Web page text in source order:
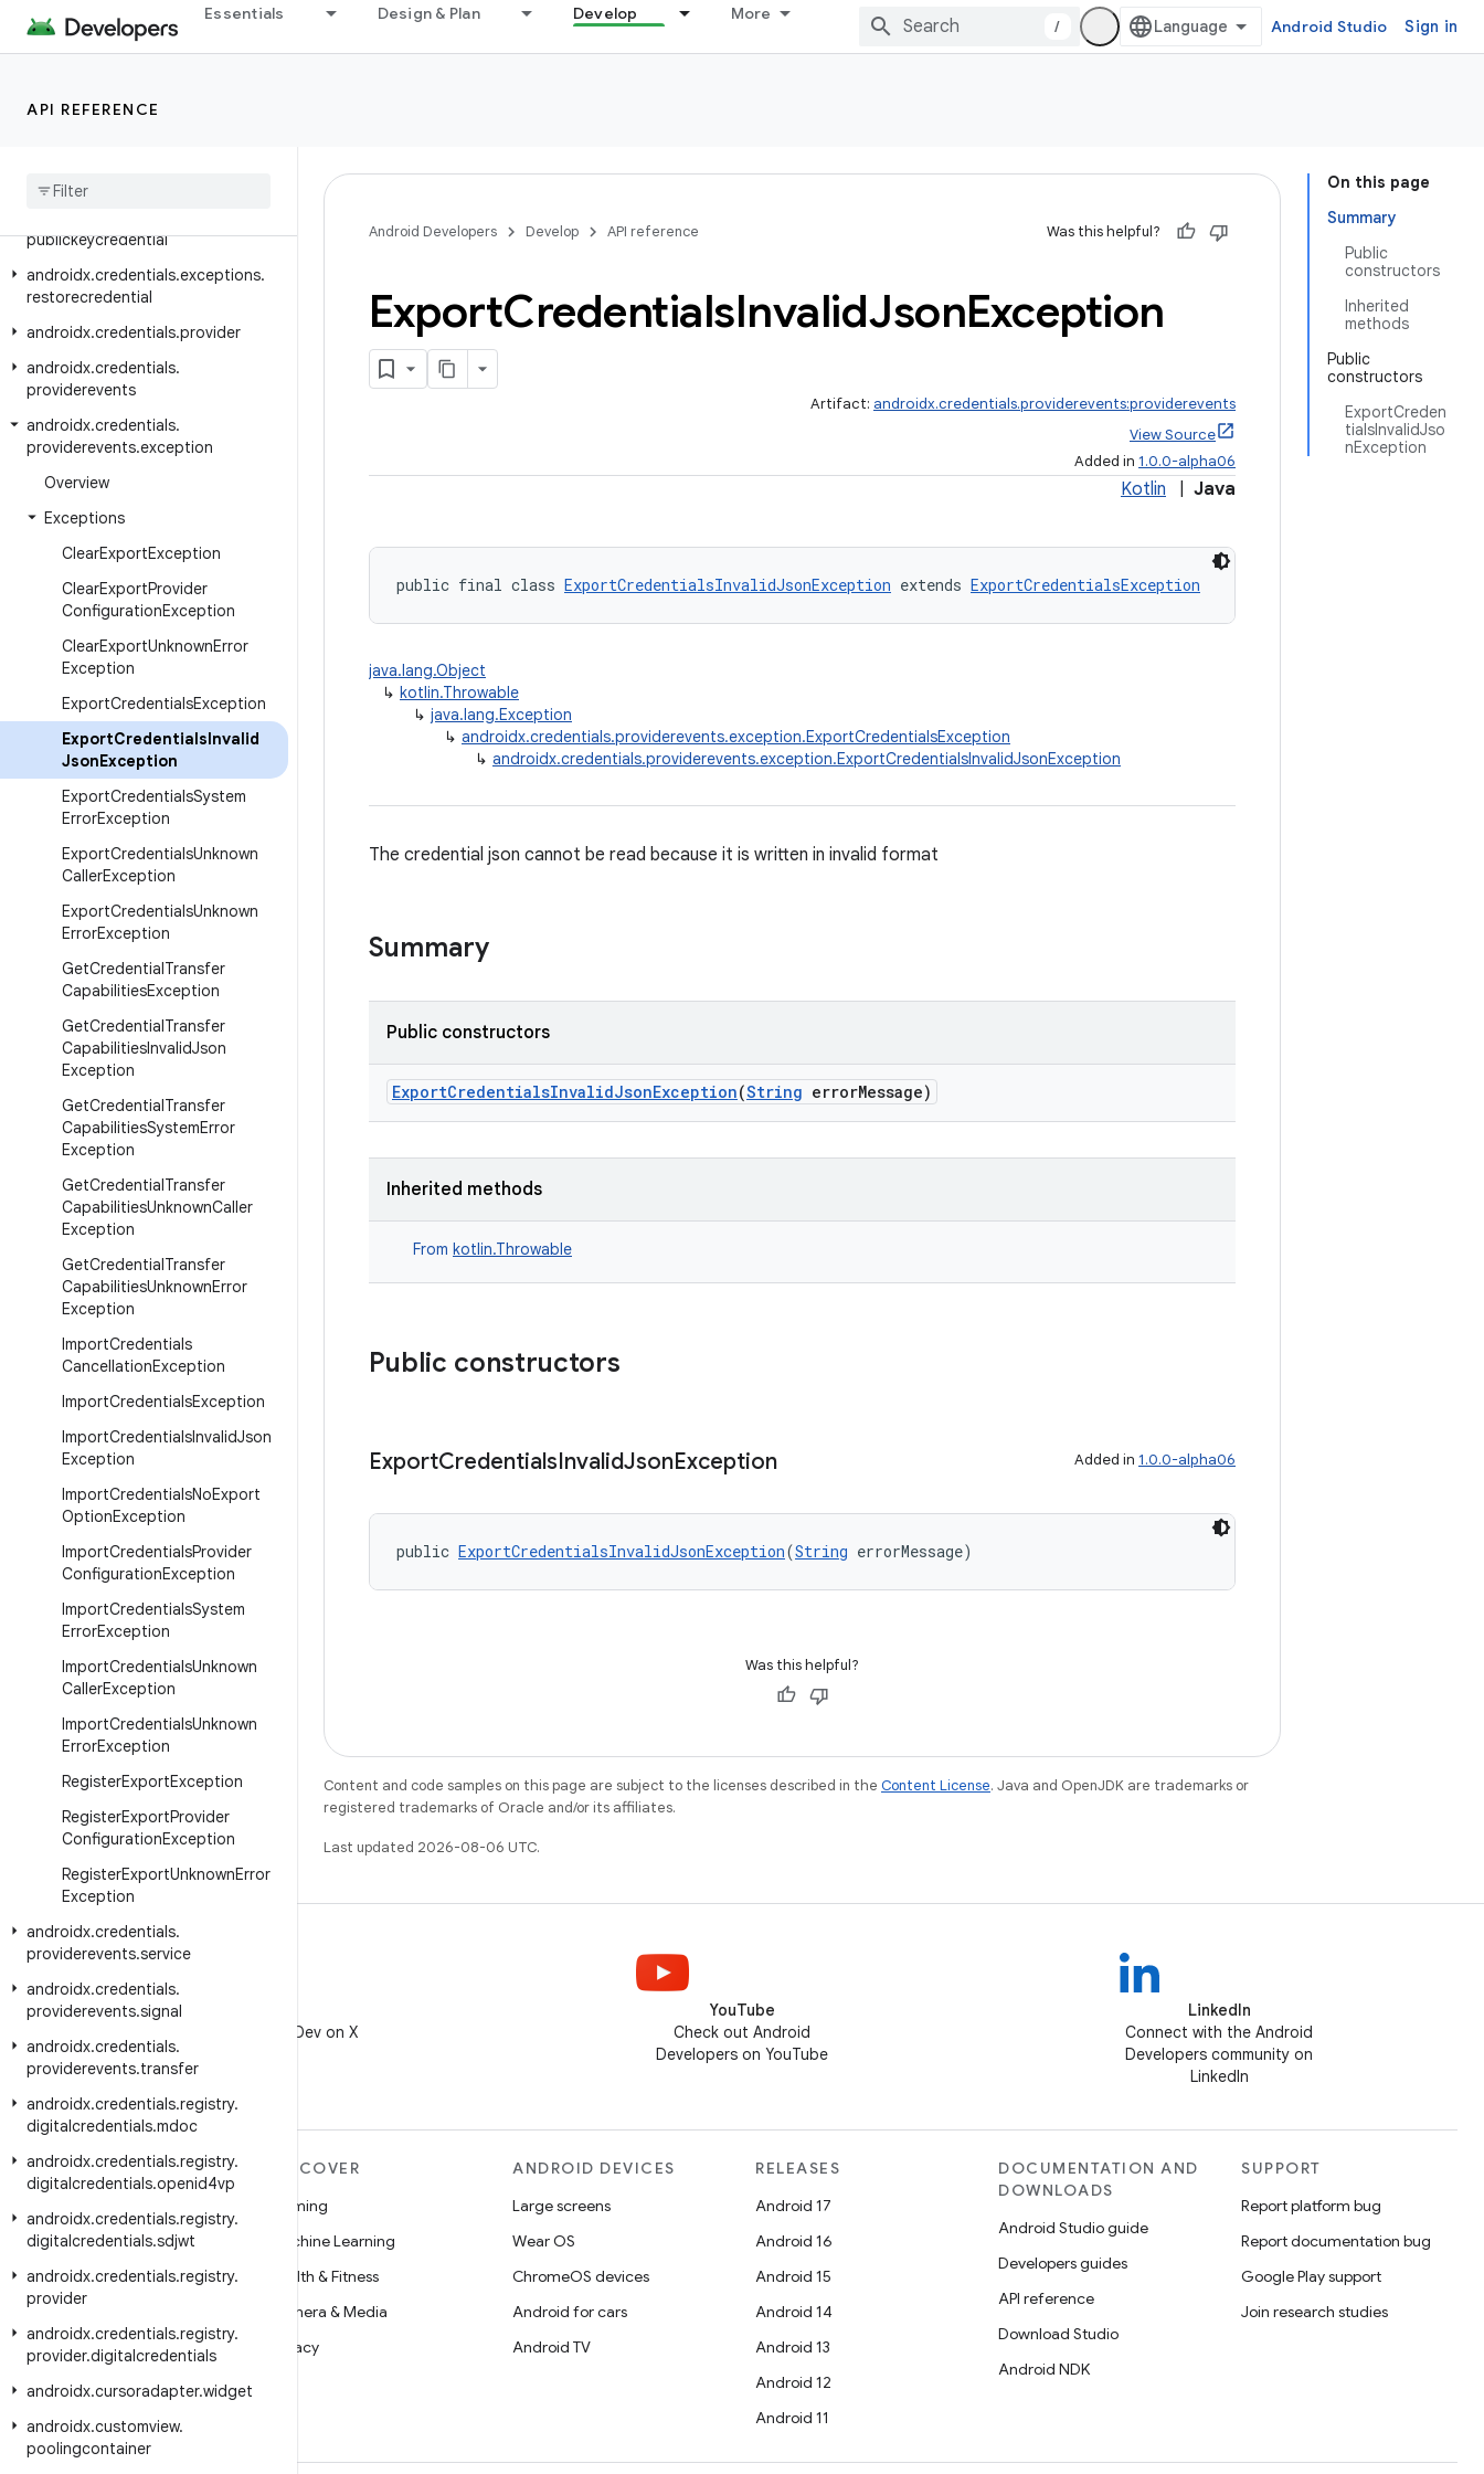
Essentials Design & Plan Develop More
/ Android Studio Sign in
API REFERENCE
androidx.core.widget
androidx.credentials
domerrors
publickeycredential
androidx.credentials.exceptions.
restorecredential
androidx.credentials.provider
androidx.credentials.
providerevents
androidx.credentials.
providerevents.exception
Overview
Exceptions
ClearExportException
ClearExportProvider
ConfigurationException
ClearExportUnknownError
Exception
ExportCredentialsException
ExportCredentialsInvalid
JsonException
ExportCredentialsSystem
ErrorException
ExportCredentialsUnknown
CallerException
ExportCredentialsUnknown
ErrorException
GetCredentialTransfer
CapabilitiesException
GetCredentialTransfer
CapabilitiesInvalidJson
Exception
GetCredentialTransfer
CapabilitiesSystemError
Exception
GetCredentialTransfer
CapabilitiesUnknownCaller
Exception
GetCredentialTransfer
CapabilitiesUnknownError
Exception
ImportCredentials
CancellationException
ImportCredentialsException
ImportCredentialsInvalidJson
Exception
ImportCredentialsNoExport
OptionException
ImportCredentialsProvider
ConfigurationException
ImportCredentialsSystem
ErrorException
ImportCredentialsUnknown
CallerException
ImportCredentialsUnknown
ErrorException
RegisterExportException
RegisterExportProvider
ConfigurationException
RegisterExportUnknownError
Exception
androidx.credentials.
providerevents.service
androidx.credentials.
providerevents.signal
androidx.credentials.
providerevents.transfer
androidx.credentials.registry.
digitalcredentials.mdoc
androidx.credentials.registry.
digitalcredentials.openid4vp
androidx.credentials.registry.
digitalcredentials.sdjwt
androidx.credentials.registry.
provider
androidx.credentials.registry.
provider.digitalcredentials
androidx.cursoradapter.widget
androidx.customview.
poolingcontainer
On this page
Summary
Public
constructors
Inherited
methods
Public
constructors
ExportCreden
tialsInvalidJso
nException
Android Developers Develop API reference Was this helpful?
ExportCredentialsInvalidJsonException
Artifact: androidx.credentials.providerevents:providerevents
View Source
Added in 1.0.0-alpha06
Kotlin Java
public final class ExportCredentialsInvalidJsonException extends ExportCredentialsException
java.lang.Object
↳ kotlin.Throwable
↳ java.lang.Exception
↳ androidx.credentials.providerevents.exception.ExportCredentialsException
↳ androidx.credentials.providerevents.exception.ExportCredentialsInvalidJsonException
The credential json cannot be read because it is written in invalid format
Summary
Public constructors
ExportCredentialsInvalidJsonException(String errorMessage)
Inherited methods
From kotlin.Throwable
Public constructors
ExportCredentialsInvalidJsonException Added in 1.0.0-alpha06
public ExportCredentialsInvalidJsonException(String errorMessage)
Was this helpful?
Content and code samples on this page are subject to the licenses described in the Content License. Java and OpenJDK are trademarks or
registered trademarks of Oracle and/or its affiliates.
Last updated 2026-08-06 UTC.
Follow @AndroidDev on X
YouTube
Check out Android
Developers on YouTube
LinkedIn
Connect with the Android
Developers community on
LinkedIn
MORE ANDROID
Android for Enterprise
Security
Source
News
Blog
Podcasts
DISCOVER
Gaming
Machine Learning
Health & Fitness
Camera & Media
Privacy
ANDROID DEVICES
Large screens
Wear OS
ChromeOS devices
Android for cars
Android TV
RELEASES
Android 17
Android 16
Android 15
Android 14
Android 13
Android 12
Android 11
DOCUMENTATION AND
DOWNLOADS
Android Studio guide
Developers guides
API reference
Download Studio
Android NDK
SUPPORT
Report platform bug
Report documentation bug
Google Play support
Join research studies